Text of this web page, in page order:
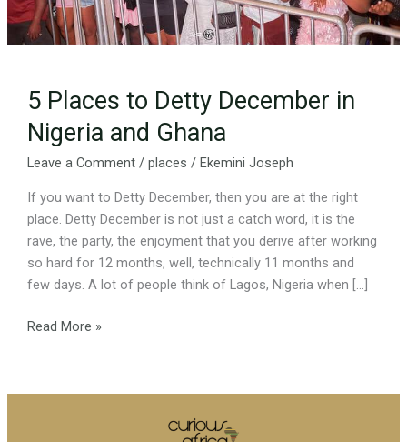
5 Places to Detty December in
Nigeria and Ghana
Leave a Comment / places / Ekemini Joseph
If you want to Detty December, then you are at the right
place. Detty December is not just a catch word, it is the
rave, the party, the enjoyment that you derive after working
so hard for 12 months, well, technically 11 months and
few days. A lot of people think of Lagos, Nigeria when […]
Read More »